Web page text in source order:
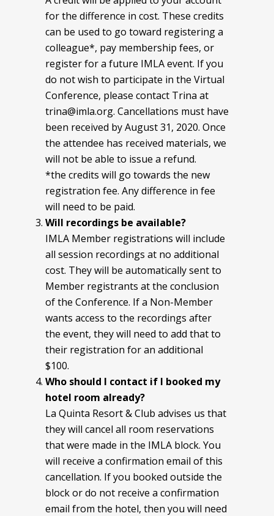
for the difference in cost. These credits
can be used to go toward registering a
colleague*, pay membership fees, or
register for a future IMLA event. If you
do not wish to participate in the Virtual
Conference, please contact Trina at
trina@imla.org. Cancellations must have
been received by August 31, 2020. Once
the attendee has received materials, we
will not be able to issue a refund.
*the credits will go towards the new
registration fee. Any difference in fee
will need to be paid.
Will recordings be available?
IMLA Member registrations will include
all session recordings at no additional
cost. They will be automatically sent to
Member registrants at the conclusion
of the Conference. If a Non-Member
wants access to the recordings after
the event, they will need to add that to
their registration for an additional
$100.
Who should I contact if I booked my
hotel room already?
La Quinta Resort & Club advises us that
they will cancel all room reservations
that were made in the IMLA block. You
will receive a confirmation email of this
cancellation. If you booked outside the
block or do not receive a confirmation
email from the hotel, then you will need